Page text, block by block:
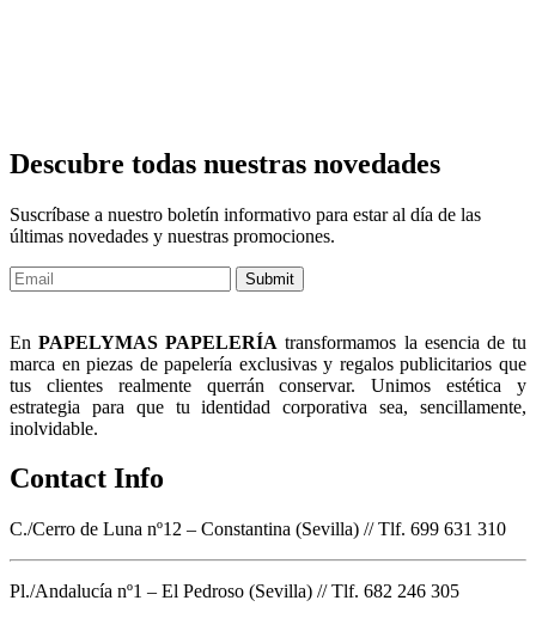
Descubre todas nuestras novedades
Suscríbase a nuestro boletín informativo para estar al día de las
últimas novedades y nuestras promociones.
Submit
EnPAPELYMAS PAPELERÍA transformamos la esencia de tu
marca en piezas de papelería exclusivas y regalos publicitarios que
tus clientes realmente querrán conservar. Unimos estética y
estrategia para que tu identidad corporativa sea, sencillamente,
inolvidable.
Contact Info
C./Cerro de Luna nº12 – Constantina (Sevilla) // Tlf. 699 631 310
Pl./Andalucía nº1 – El Pedroso (Sevilla) // Tlf. 682 246 305